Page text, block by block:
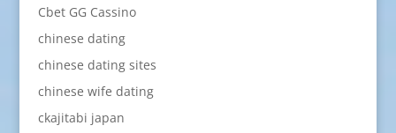
Cbet GG Cassino
chinese dating
chinese dating sites
chinese wife dating
ckajitabi japan